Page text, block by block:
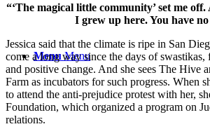
Menu Menu
“‘The magical little community’ set me
I grew up here. You have no
Jessica said that the climate is ripe in San
come a long way since the days of swastikas,
and positive change. And she sees The Hive
Farm as incubators for such progress. When
to attend the anti-prejudice protest with her,
Foundation, which organized a program on
relations.